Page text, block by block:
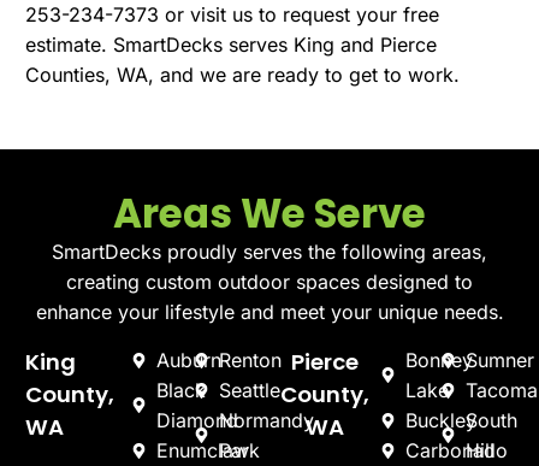
253-234-7373 or visit us to request your free
estimate. SmartDecks serves King and Pierce
Counties, WA, and we are ready to get to work.
Areas We Serve
SmartDecks proudly serves the following areas,
creating custom outdoor spaces designed to
enhance your lifestyle and meet your unique needs.
King
County,
WA
Auburn
Black
Diamond
Enumclaw
Renton
Seattle
Normandy
Park
Pierce
County,
WA
Bonney
Lake
Buckley
Carbonado
Sumner
Tacoma
South
Hill